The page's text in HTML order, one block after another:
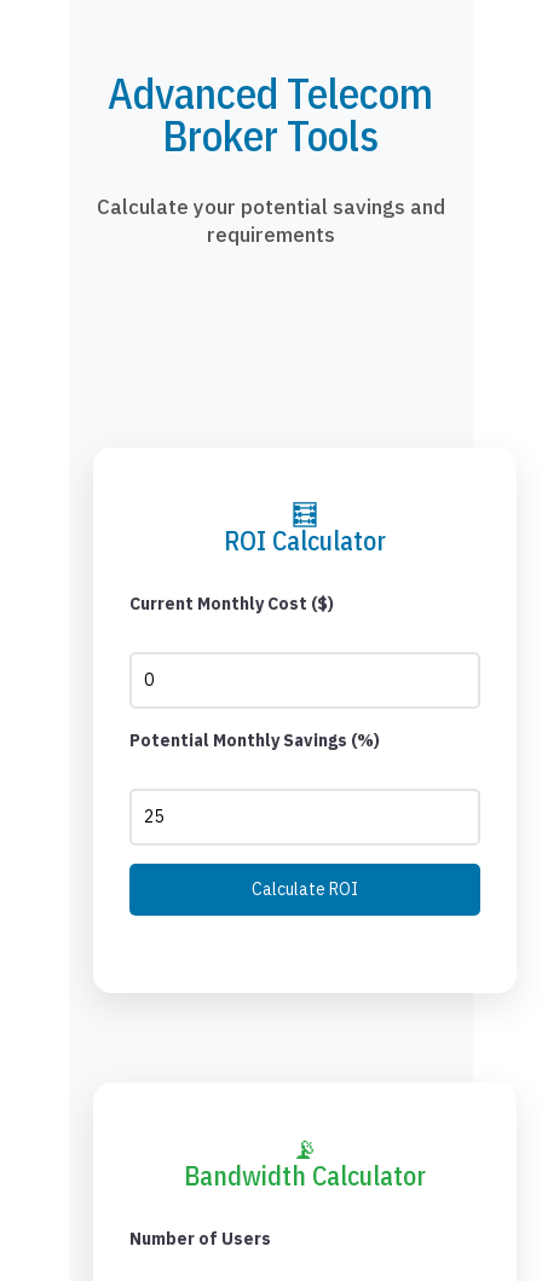
Advanced Telecom
Broker Tools
Calculate your potential savings and
requirements
🧮
ROI Calculator
Current Monthly Cost ($)
Potential Monthly Savings (%)
Calculate ROI
📡
Bandwidth Calculator
Number of Users